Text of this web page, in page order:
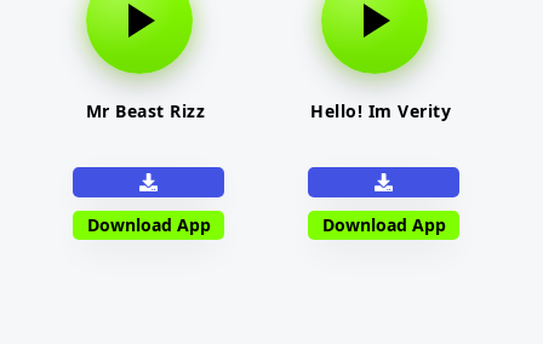
Mr Beast Rizz
Download App
Hello! Im Verity
Download App